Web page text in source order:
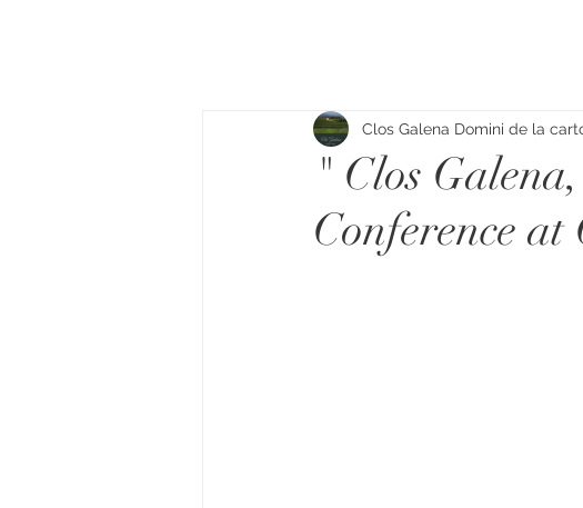
" Clos
Conference at
Clos Galena Domini de la